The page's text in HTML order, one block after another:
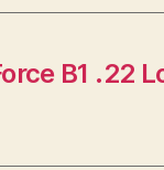
B1 .22